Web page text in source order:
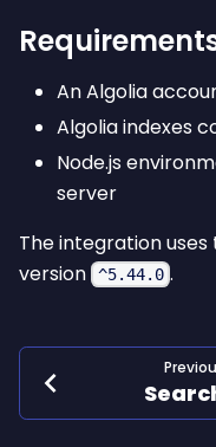
An Algolia
Algolia indexes
Node.js
server
The integration
version
^5.44.0 .